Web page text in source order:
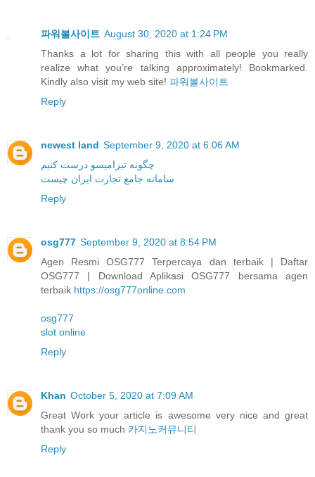
파워볼사이트 August 30, 2020 at 1:24 PM
Thanks a lot for sharing this with all people you really
realize what you’re talking approximately! Bookmarked.
Kindly also visit my web site! 파워볼사이트
Reply
newest land September 9, 2020 at 6:06 AM
چگونه تیرامیسو درست کنیم
سامانه جامع تجارت ایران چیست
Reply
osg777 September 9, 2020 at 8:54 PM
Agen Resmi OSG777 Terpercaya dan terbaik | Daftar
OSG777 | Download Aplikasi OSG777 bersama agen
terbaik https://osg777online.com
osg777
slot online
Reply
Khan October 5, 2020 at 7:09 AM
Great Work your article is awesome very nice and great
thank you so much 카지노커뮤니티
Reply